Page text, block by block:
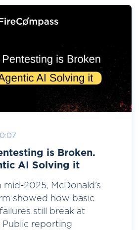
is Broken.
AI Solving it
mid-2025, McDonald’s
showed how basic
still break at
Public reporting